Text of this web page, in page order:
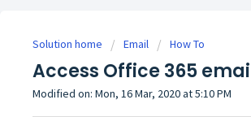
Solution home Email How To
Access Office 365
Modified on: Mon, 16 Mar, 2020 at 5:10 PM